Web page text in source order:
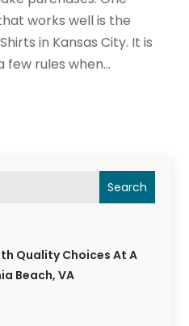
Search
Quality Choices At A
Beach, VA
works well is the
in Kansas City. It is
rules when...